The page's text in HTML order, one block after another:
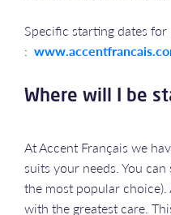
Specific starting dates
:
Where will I be
At Accent Français we
suits your needs. You
the most popular
with the greatest care.